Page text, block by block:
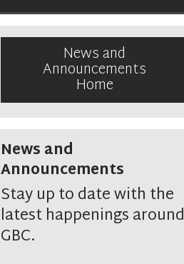
News and
Announcements
Home
News and
Announcements
Stay up to date with the
latest happenings around
GBC.